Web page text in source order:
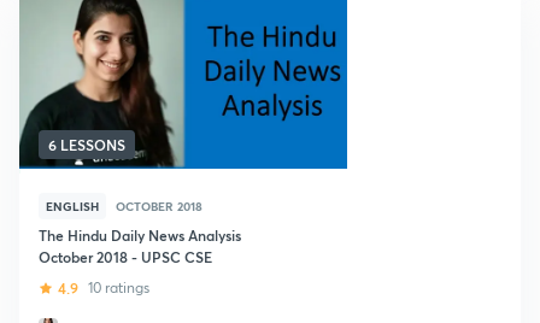
6 LESSONS
ENGLISH OCTOBER 2018
The Hindu Daily News Analysis
October 2018 - UPSC CSE
4.9 10 ratings